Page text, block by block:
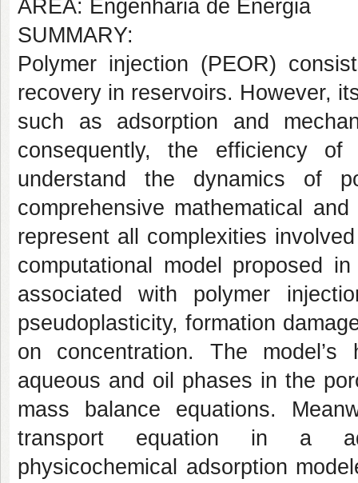
AREA: Engenharia de Energia
SUMMARY:
Polymer injection (PEOR)
recovery in reservoirs. However,
such as adsorption and
consequently, the efficiency
understand the dynamics of
comprehensive mathematical
represent all complexities
computational model proposed
associated with polymer
pseudoplasticity, formation
on concentration. The
aqueous and oil phases in the
mass balance equations.
transport equation in a
physicochemical adsorption